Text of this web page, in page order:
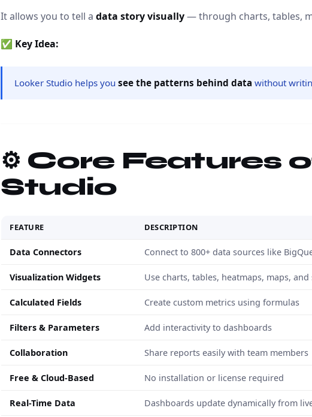
It allows you to tell a data story visually— through charts, tables,
✅ Key Idea:
Looker Studio helps you see the patterns behind data without
⚙️ Core Features
Studio
FEATURE DESCRIPTION
Data Connectors Connect to 800+ data sources like
Visualization Widgets Use charts, tables, heatmaps, maps, and
Calculated Fields Create custom metrics using formulas
Filters & Parameters Add interactivity to dashboards
Collaboration Share reports easily with team members
Free & Cloud-Based No installation or license required
Real-Time Data Dashboards update dynamically from